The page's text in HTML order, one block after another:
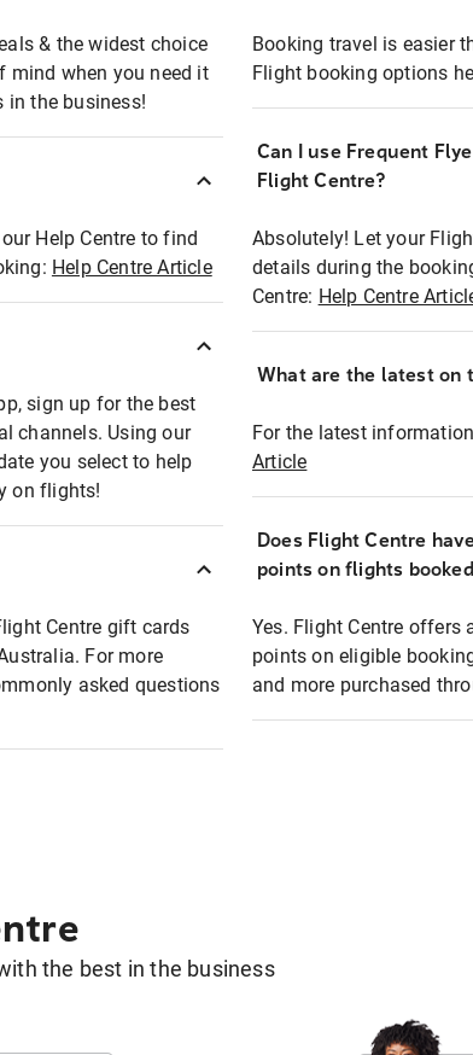
& the widest choice
mind when you need it
in the business!
Help Centre to find
Help Centre Article
sign up for the best
channels. Using our
you select to help
on flights!
Centre gift cards
For more
asked questions
Booking travel is easier
Flight booking options
Can I use Frequent
Flight Centre?
Absolutely! Let your
details during the
Centre: Help Centre
What are the latest on
For the latest
Article
Does Flight Centre
points on flights
Yes. Flight Centre offers
points on eligible
and more purchased
the best in the business